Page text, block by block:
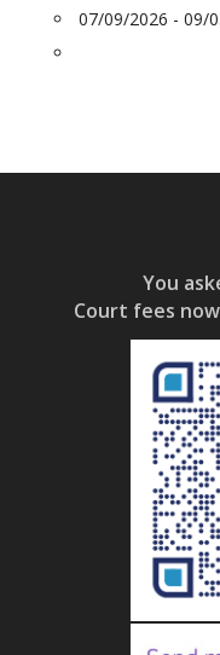
07/09/2026 - 09/
You
Court fees